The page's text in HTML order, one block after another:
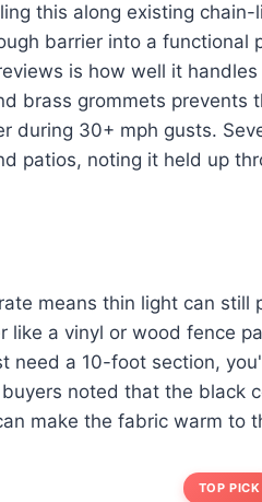
this along existing
barrier into a functional
is how well it
brass grommets prevents
during 30+ mph gusts.
patios, noting it held up
means thin light can
like a vinyl or wood fence
need a 10-foot section,
noted that the black
make the fabric warm to
TOP PICK